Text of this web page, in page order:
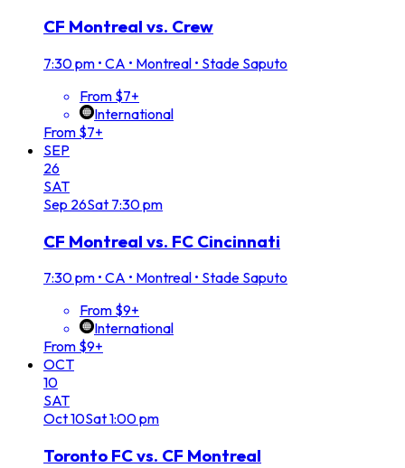
CF Montreal vs. Crew
7:30 pm • CA • Montreal • Stade Saputo
From $7+
International
From $7+
SEP
26
SAT
Sep 26Sat 7:30 pm
CF Montreal vs. FC Cincinnati
7:30 pm • CA • Montreal • Stade Saputo
From $9+
International
From $9+
OCT
10
SAT
Oct10Sat1:00 pm
Toronto FC vs. CF Montreal